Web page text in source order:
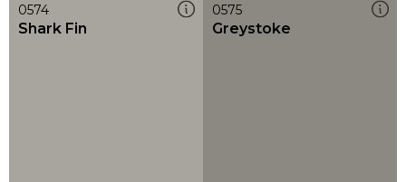
0574
Shark Fin
0575
Greystoke